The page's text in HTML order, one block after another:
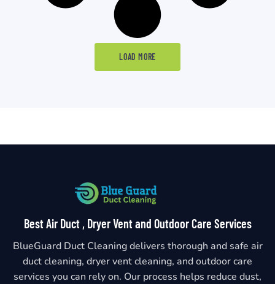
LOAD MORE
Best Air Duct , Dryer Vent and Outdoor Care Services
BlueGuard Duct Cleaning delivers thorough and safe air
duct cleaning, dryer vent cleaning, and outdoor care
services you can rely on. Our process helps reduce dust,